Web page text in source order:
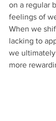
on a regular
feelings of
When we
lacking to
we
more